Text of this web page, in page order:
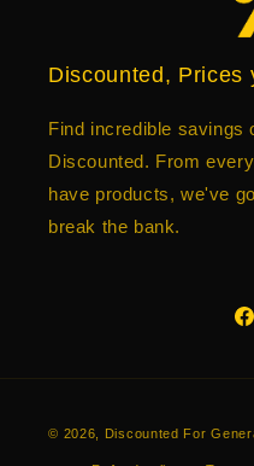
Discounted, Prices
Find incredible savings
Discounted. From
have products, we've
break the bank.
© 2026, Discounted For